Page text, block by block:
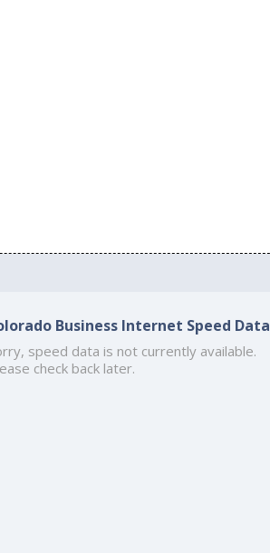
Business Internet Speed Data
speed data is not currently available.
check back later.